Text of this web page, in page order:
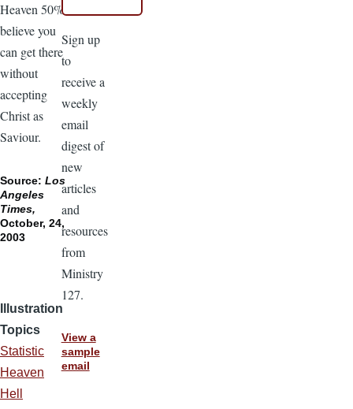
Heaven 50%
believe you
can get there
without
accepting
Christ as
Saviour.
Source: Los
Angeles
Times,
October, 24,
2003
Illustration
Topics
Statistic
Heaven
Hell
Sign up
to
receive a
weekly
email
digest of
new
articles
and
resources
from
Ministry
127.
View a
sample
email